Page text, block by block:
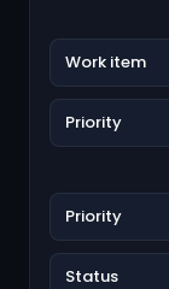
Work item
Priority
Priority
Status